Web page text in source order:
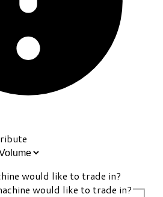
would like to trade in?
would like to trade in?